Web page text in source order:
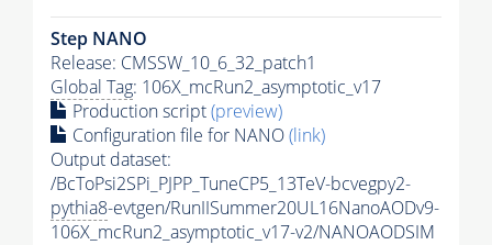
Step NANO
Release: CMSSW_10_6_32_patch1
Global Tag: 106X_mcRun2_asymptotic_v17
Production script(preview)
Configuration file for NANO(link)
Output dataset:
/BcToPsi2SPi_PJPP_TuneCP5_13TeV-bcvegpy2-
pythia8-evtgen/RunIISummer20UL16NanoAODv9-
106X_mcRun2_asymptotic_v17-v2/NANOAODSIM